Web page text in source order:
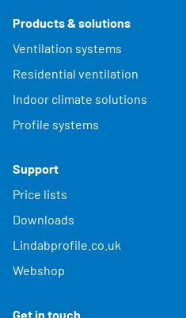
Products & solutions
Ventilation systems
Residential ventilation
Indoor climate solutions
Profile systems
Support
Price lists
Downloads
Lindabprofile.co.uk
Webshop
Get in touch